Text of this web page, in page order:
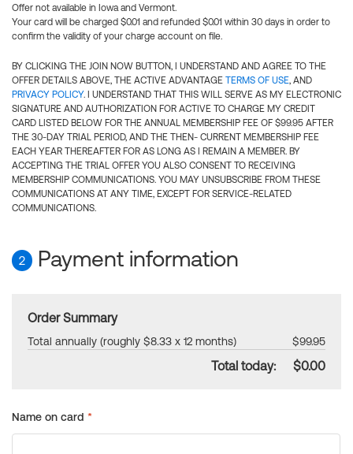
Offer not available in Iowa and Vermont.
Your card will be charged $0.01 and refunded $0.01 within 30 days in order to
confirm the validity of your charge account on file.
BY CLICKING THE JOIN NOW BUTTON, I UNDERSTAND AND AGREE TO THE
OFFER DETAILS ABOVE, THE ACTIVE ADVANTAGE TERMS OF USE, AND
PRIVACY POLICY. I UNDERSTAND THAT THIS WILL SERVE AS MY ELECTRONIC
SIGNATURE AND AUTHORIZATION FOR ACTIVE TO CHARGE MY CREDIT
CARD LISTED BELOW FOR THE ANNUAL MEMBERSHIP FEE OF $99.95 AFTER
THE 30-DAY TRIAL PERIOD, AND THE THEN- CURRENT MEMBERSHIP FEE
EACH YEAR THEREAFTER FOR AS LONG AS I REMAIN A MEMBER. BY
ACCEPTING THE TRIAL OFFER YOU ALSO CONSENT TO RECEIVING
MEMBERSHIP COMMUNICATIONS. YOU MAY UNSUBSCRIBE FROM THESE
COMMUNICATIONS AT ANY TIME, EXCEPT FOR SERVICE-RELATED
COMMUNICATIONS.
2 Payment information
Order Summary
Total annually (roughly $8.33 x 12 months) $99.95
Total today: $0.00